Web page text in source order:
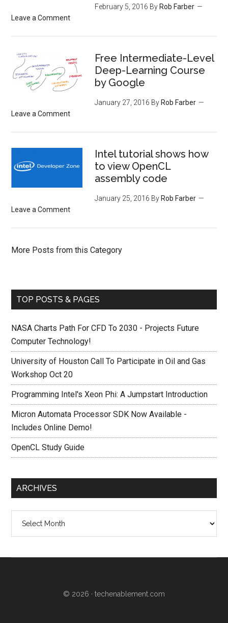
February 5, 2016 By Rob Farber
Leave a Comment
Free Intermediate-Level
Deep-Learning Course
by Google
January 27, 2016 By Rob Farber
Leave a Comment
Intel tutorial shows how
to view OpenCL
assembly code
January 25, 2016 By Rob Farber
Leave a Comment
More Posts from this Category
TOP POSTS & PAGES
NASA Charts Path For CFD To 2030 - Projects Future
Computer Technology!
University of Houston Call To Participate in Oil and Gas
Workshop Oct 20
Programming Intel's Xeon Phi: A Jumpstart Introduction
Micron Automata Processor SDK Now Available -
Includes Online Demo!
OpenCL Study Guide
ARCHIVES
© 2026 · techenablement.com